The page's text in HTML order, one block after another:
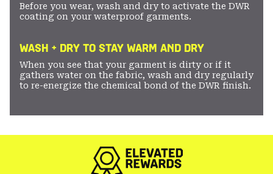
Before you wear, wash and dry to activate the DWR
coating on your waterproof garments.
WASH + DRY TO STAY WARM AND DRY
When you see that your garment is dirty or if it
gathers water on the fabric, wash and dry regularly
to re-energize the chemical bond of the DWR finish.